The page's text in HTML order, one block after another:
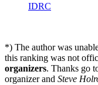
IDRC
*) The author was
this ranking was not
organizers. Thanks go
organizer and Steve